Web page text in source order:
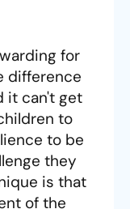
for
difference
it can't get
to
to be
they
is that
of the